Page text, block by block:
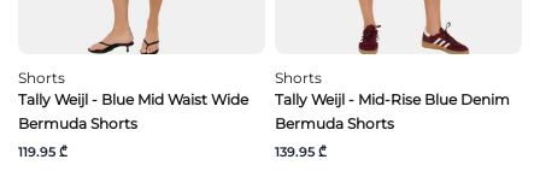
Shorts
Tally Weijl - Blue Mid Waist Wide
Bermuda Shorts
119.95 ₾
Shorts
Tally Weijl - Mid-Rise Blue Denim
Bermuda Shorts
139.95 ₾